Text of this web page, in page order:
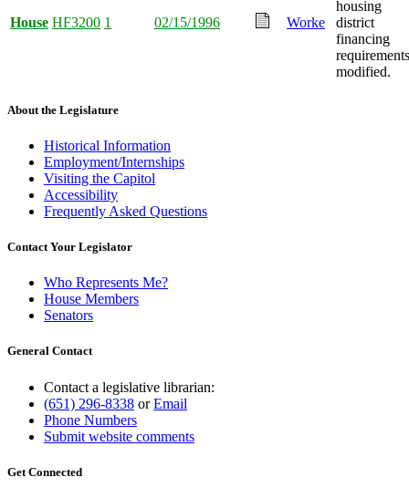
House HF3200 1 02/15/1996 Worke
housing
district
financing
requirements
modified.
About the Legislature
Historical Information
Employment/Internships
Visiting the Capitol
Accessibility
Frequently Asked Questions
Contact Your Legislator
Who Represents Me?
House Members
Senators
General Contact
Contact a legislative librarian:
(651) 296-8338 orEmail
Phone Numbers
Submit website comments
Get Connected